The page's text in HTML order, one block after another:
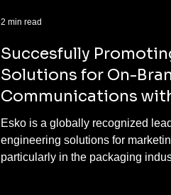
Succesfully
Solutions for On-
Communications
Esko is a globally recognized
engineering solutions for
particularly in the packaging
2 min read